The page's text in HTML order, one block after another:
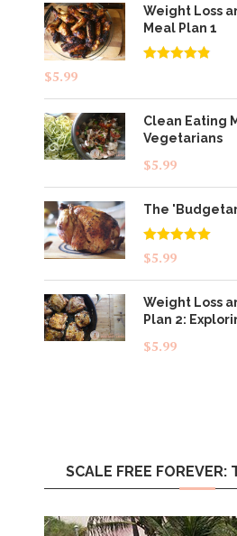
Weight Loss
Meal Plan 1
$5.99
Clean Eating
Vegetarians
$5.99
The
Rated5.00
out of 5
$5.99
Weight Loss
Plan 2:
$5.99
SCALE FREE FOREVER: